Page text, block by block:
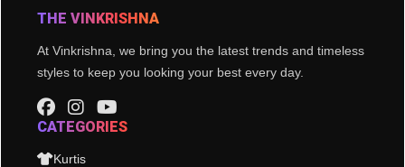
THE VINKRISHNA
At Vinkrishna, we bring you the latest trends and timeless
styles to keep you looking your best every day.
CATEGORIES
Kurtis